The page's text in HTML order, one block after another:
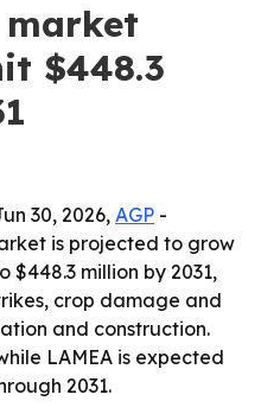
$448.3
30, 2026,AGP -
is projected to grow
$448.3 million by 2031,
crop damage and
and construction.
LAMEA is expected
2031.